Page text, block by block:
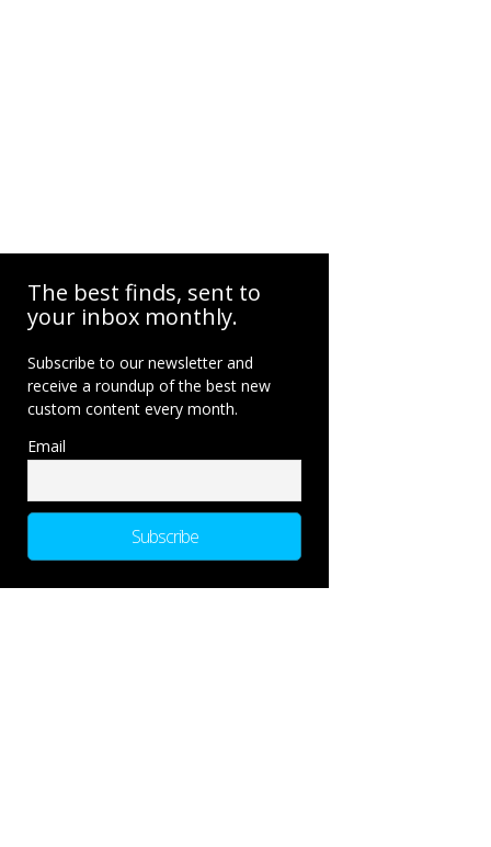
The best finds, sent to
your inbox monthly.
Subscribe to our newsletter and
receive a roundup of the best new
custom content every month.
Email